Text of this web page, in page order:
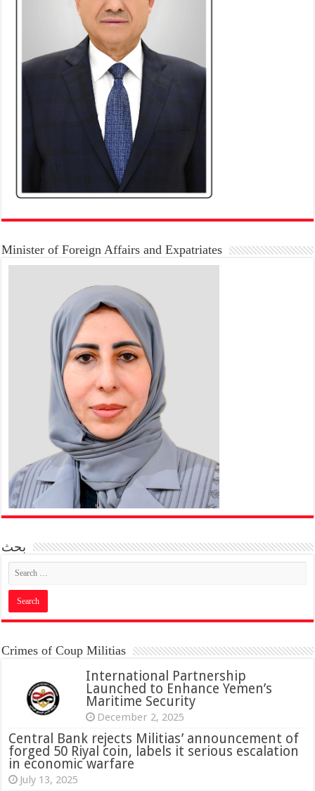
Minister of Foreign Affairs and Expatriates
بحث
Crimes of Coup Militias
International Partnership
Launched to Enhance Yemen’s
Maritime Security
December 2, 2025
Central Bank rejects Militias’ announcement of
forged 50 Riyal coin, labels it serious escalation
in economic warfare
July 13, 2025